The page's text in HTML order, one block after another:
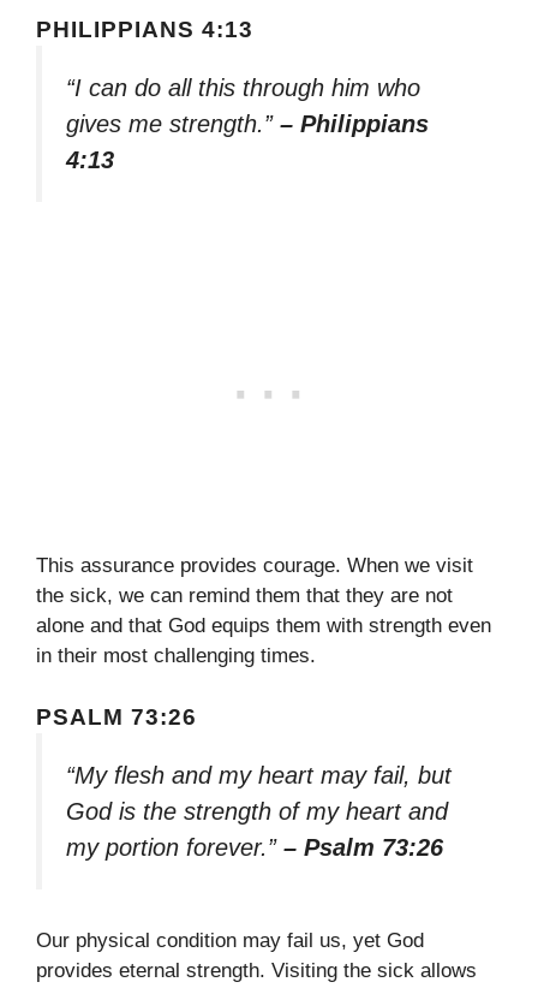
PHILIPPIANS 4:13
“I can do all this through him who
gives me strength.” – Philippians
4:13
This assurance provides courage. When we visit
the sick, we can remind them that they are not
alone and that God equips them with strength even
in their most challenging times.
PSALM 73:26
“My flesh and my heart may fail, but
God is the strength of my heart and
my portion forever.” – Psalm 73:26
Our physical condition may fail us, yet God
provides eternal strength. Visiting the sick allows